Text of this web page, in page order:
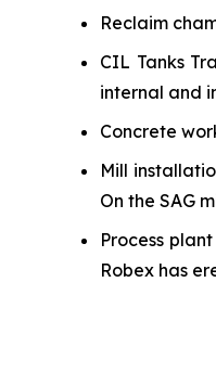
Reclaim
CIL Tanks
internal and
Concrete
Mill
On the SAG
Process
Robex has